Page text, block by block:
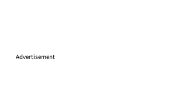
Advertisement